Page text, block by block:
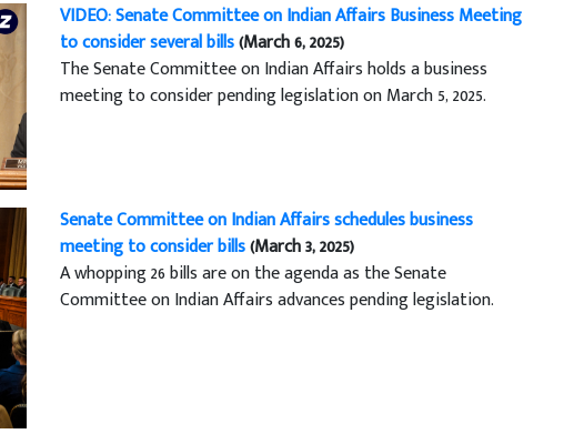
VIDEO: Senate Committee on Indian Affairs Business Meeting
to consider several bills(March 6, 2025)
The Senate Committee on Indian Affairs holds a business
meeting to consider pending legislation on March 5, 2025.
Senate Committee on Indian Affairs schedules business
meeting to consider bills(March 3, 2025)
A whopping 26 bills are on the agenda as the Senate
Committee on Indian Affairs advances pending legislation.